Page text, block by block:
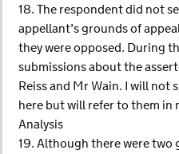
18. The respondent did not
appellant’s grounds of
they were opposed. During
submissions about the
Reiss and Mr Wain. I will not
here but will refer to them in
Analysis
19. Although there were two